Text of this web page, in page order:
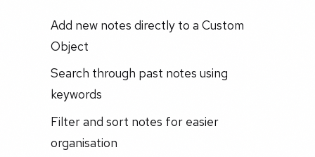
Add new notes directly to a Custom
Object
Search through past notes using
keywords
Filter and sort notes for easier
organisation